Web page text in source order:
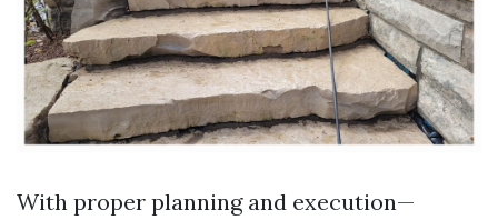
With proper planning and execution—